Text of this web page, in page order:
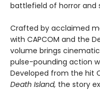
battlefield of horror and
Crafted by acclaimed
with CAPCOM and the
volume brings
pulse-pounding action
Developed from the hit
Death Island, the story